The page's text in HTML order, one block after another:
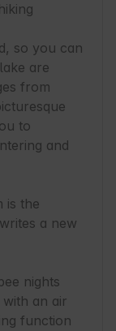
so you can
are
from
to
and
is the
a new
nights
with an air
function